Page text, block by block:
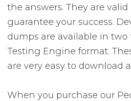
the answers. They are
guarantee your success.
dumps are available in two
Testing Engine format.
are very easy to download
When you purchase our